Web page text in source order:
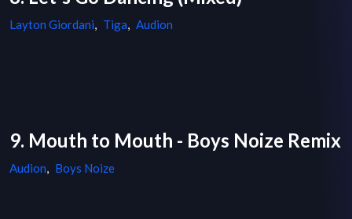
Layton Giordani, Tiga, Audion
9. Mouth to Mouth - Boys Noize Remix
Audion, Boys Noize